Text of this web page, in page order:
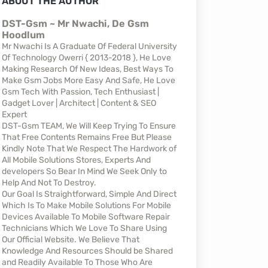
DST-Gsm ~ Mr Nwachi, De Gsm
Hoodlum
Mr Nwachi Is A Graduate Of Federal University
Of Technology Owerri { 2013-2018 }, He Love
Making Research Of New Ideas, Best Ways To
Make Gsm Jobs More Easy And Safe, He Love
Gsm Tech With Passion, Tech Enthusiast |
Gadget Lover | Architect | Content & SEO
Expert
DST-Gsm TEAM, We Will Keep Trying To Ensure
That Free Contents Remains Free But Please
Kindly Note That We Respect The Hardwork of
All Mobile Solutions Stores, Experts And
developers So Bear In Mind We Seek Only to
Help And Not To Destroy.
Our Goal Is Straightforward, Simple And Direct
Which Is To Make Mobile Solutions For Mobile
Devices Available To Mobile Software Repair
Technicians Which We Love To Share Using
Our Official Website. We Believe That
Knowledge And Resources Should be Shared
and Readily Available To Those Who Are